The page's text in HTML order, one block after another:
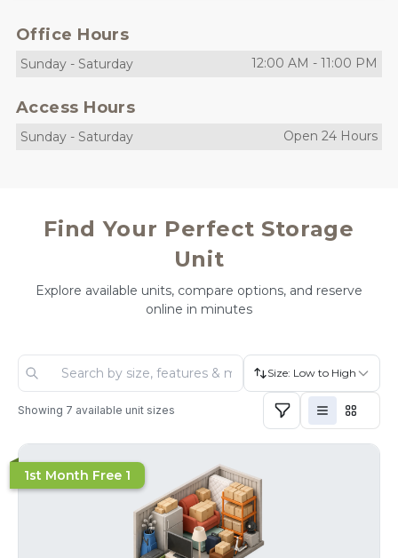
Office Hours
Sunday - Saturday 12:00 AM - 11:00 PM
Access Hours
Sunday - Saturday Open 24 Hours
Find Your Perfect Storage
Unit
Explore available units, compare options, and reserve
online in minutes
Size: Low to High
Showing 7 available unit sizes
1st Month Free 1